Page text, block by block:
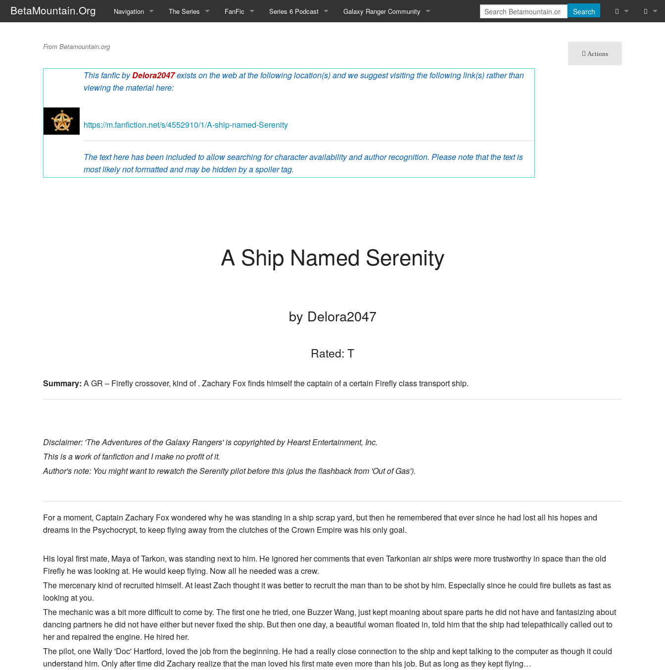
BetaMountain.Org Navigation
News Updates
BetaMountain v1.0
Help
The Series
Episode Guide
Show Credits
Writers Guide (Official)
FanFic
Timeline (Unofficial)
Series 6 Podcast Galaxy Ranger Community
Mailing List
Search
Actions
A Ship Named Serenity
From Betamountain.org
This fanfic byDelora2047exists on the web at the following location(s) and we suggest visiting the following link(s) rather than
viewing the material here:
https://m.fanfiction.net/s/4552910/1/A-ship-named-Serenity
The text here has been included to allow searching for character availability and author recognition. Please note that the text is
most likely not formatted and may be hidden by a spoiler tag.
A Ship Named Serenity
by Delora2047
Rated: T
Summary: A GR – Firefly crossover, kind of . Zachary Fox finds himself the captain of a certain Firefly class transport ship.
Disclaimer: 'The Adventures of the Galaxy Rangers' is copyrighted by Hearst Entertainment, Inc.
This is a work of fanfiction and I make no profit of it.
Author's note: You might want to rewatch the Serenity pilot before this (plus the flashback from 'Out of Gas').
For a moment, Captain Zachary Fox wondered why he was standing in a ship scrap yard, but then he remembered that ever since he had lost all his hopes and
dreams in the Psychocrypt, to keep flying away from the clutches of the Crown Empire was his only goal.
His loyal first mate, Maya of Tarkon, was standing next to him. He ignored her comments that even Tarkonian air ships were more trustworthy in space than the old
Firefly he was looking at. He would keep flying. Now all he needed was a crew.
The mercenary kind of recruited himself. At least Zach thought it was better to recruit the man than to be shot by him. Especially since he could fire bullets as fast as
looking at you.
The mechanic was a bit more difficult to come by. The first one he tried, one Buzzer Wang, just kept moaning about spare parts he did not have and fantasizing about
dancing partners he did not have either but never fixed the ship. But then one day, a beautiful woman floated in, told him that the ship had telepathically called out to
her and repaired the engine. He hired her.
The pilot, one Wally 'Doc' Hartford, loved the job from the beginning. He had a really close connection to the ship and kept talking to the computer as though it could
understand him. Only after time did Zachary realize that the man loved his first mate even more than his job. But as long as they kept flying…